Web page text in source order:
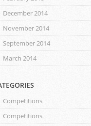
December 2014
November 2014
September 2014
March 2014
Competitions
Competitions